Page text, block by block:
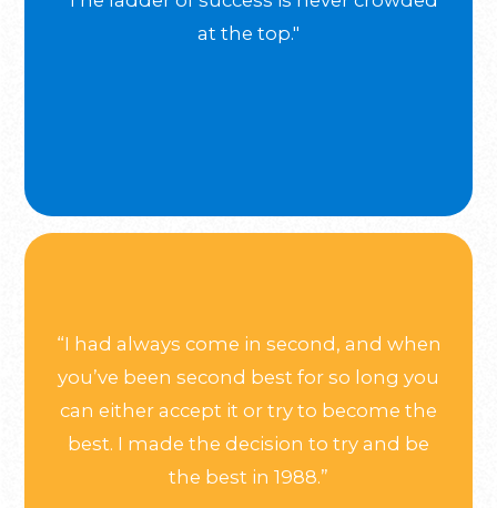
at the top."
“I had always come in second, and when
you’ve been second best for so long you
can either accept it or try to become the
best. I made the decision to try and be
the best in 1988.”